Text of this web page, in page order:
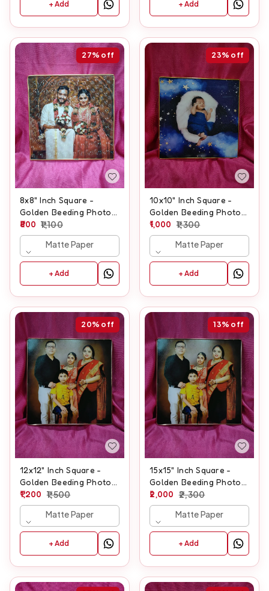
+ Add + Add
27% off
8x8" Inch Square -
Golden Beeding Photo
Frame
800 1,100
Matte Paper
+ Add
23% off
10x10" Inch Square -
Golden Beeding Photo
Frame
1,000 1,300
Matte Paper
+ Add
20% off
12x12" Inch Square -
Golden Beeding Photo
Frame
1,200 1,500
Matte Paper
+ Add
13% off
15x15" Inch Square -
Golden Beeding Photo
Frame
2,000 2,300
Matte Paper
+ Add